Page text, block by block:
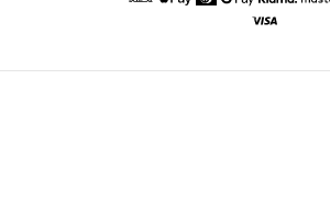
Google Pay
Klarna